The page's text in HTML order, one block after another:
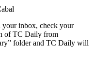
inbox, check your
of TC Daily from
folder and TC Daily will